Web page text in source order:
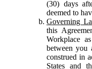
(30) days
deemed to
Governing
this
Workplace
between you
construed in
States and